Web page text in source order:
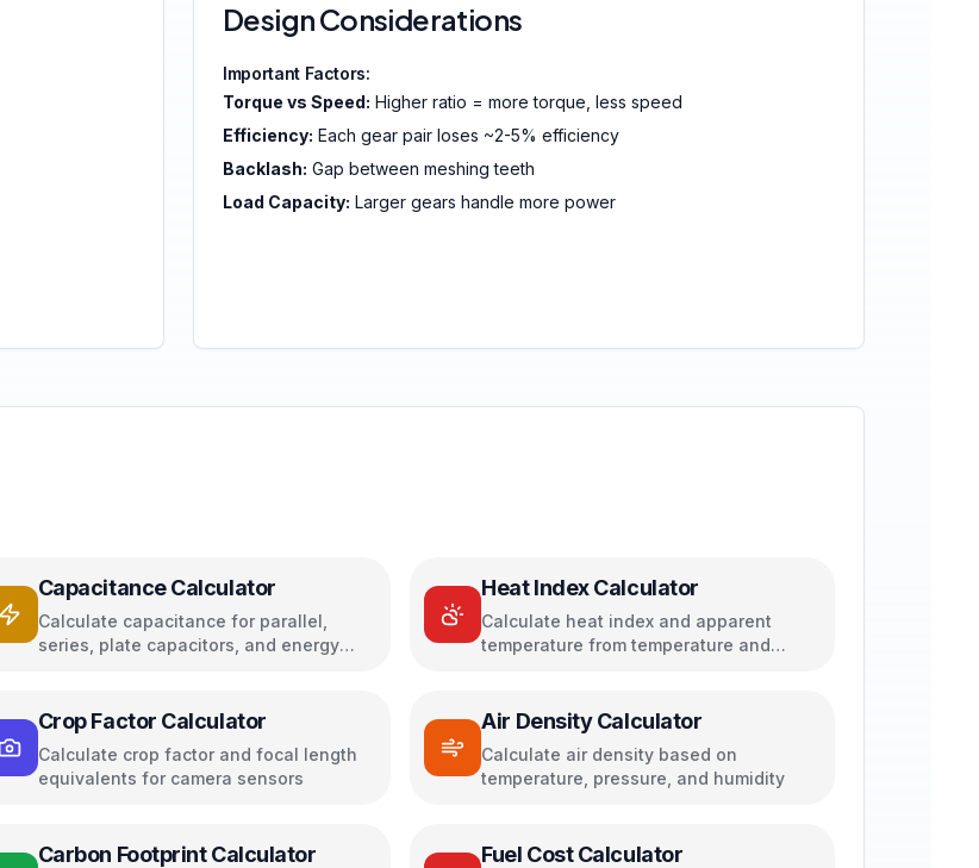
Design Considerations
Important Factors:
Torque vs Speed: Higher ratio = more torque, less speed
Efficiency: Each gear pair loses ~2-5% efficiency
Backlash: Gap between meshing teeth
Load Capacity: Larger gears handle more power
Capacitance Calculator
Calculate capacitance for parallel,
series, plate capacitors, and energy
Heat Index Calculator
Calculate heat index and apparent
temperature from temperature and
Crop Factor Calculator
Calculate crop factor and focal length
equivalents for camera sensors
Air Density Calculator
Calculate air density based on
temperature, pressure, and humidity
Carbon Footprint Calculator Fuel Cost Calculator